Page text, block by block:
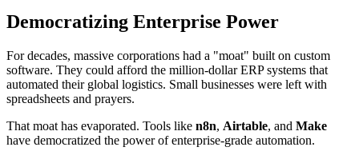
Democratizing Enterprise Power
For decades, massive corporations had a "moat" built on custom
software. They could afford the million-dollar ERP systems that
automated their global logistics. Small businesses were left with
spreadsheets and prayers.
That moat has evaporated. Tools like n8n, Airtable, and Make
have democratized the power of enterprise-grade automation.